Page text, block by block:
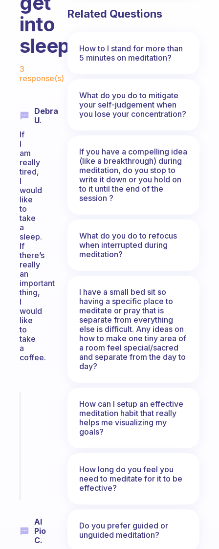
into
sleep
Fabulous Community
3
response(s)
Debra
U.
If
I
am
really
tired,
I
would
like
to
take
a
sleep.
If
there’s
really
an
important
thing,
I
would
like
to
take
a
coffee.
Al
Pio
C.
Related Questions
How to I stand for more than
5 minutes on meditation?
What do you do to mitigate
your self-judgement when
you lose your concentration?
If you have a compelling idea
(like a breakthrough) during
meditation, do you stop to
write it down or you hold on
to it until the end of the
session ?
What do you do to refocus
when interrupted during
meditation?
I have a small bed sit so
having a specific place to
meditate or pray that is
separate from everything
else is difficult. Any ideas on
how to make one tiny area of
a room feel special/sacred
and separate from the day to
day?
How can I setup an effective
meditation habit that really
helps me visualizing my
goals?
How long do you feel you
need to meditate for it to be
effective?
Do you prefer guided or
unguided meditation?